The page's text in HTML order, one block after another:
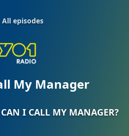
All episodes
My Manager
I CALL MY MANAGER?